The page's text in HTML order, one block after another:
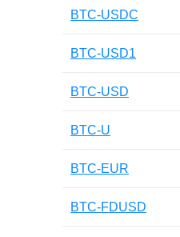
BTC-USDC
BTC-USD1
BTC-USD
BTC-U
BTC-EUR
BTC-FDUSD